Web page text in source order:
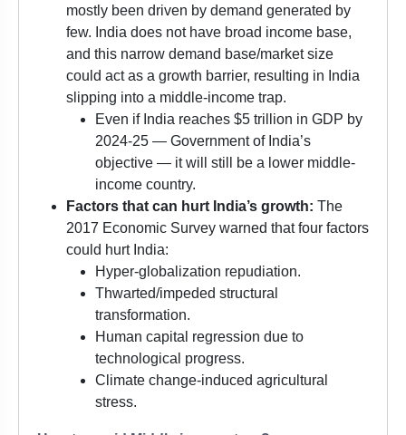
mostly been driven by demand generated by
few. India does not have broad income base,
and this narrow demand base/market size
could act as a growth barrier, resulting in India
slipping into a middle-income trap.
Even if India reaches $5 trillion in GDP by
2024-25 — Government of India’s
objective — it will still be a lower middle-
income country.
Factors that can hurt India’s growth: The
2017 Economic Survey warned that four factors
could hurt India:
Hyper-globalization repudiation.
Thwarted/impeded structural
transformation.
Human capital regression due to
technological progress.
Climate change-induced agricultural
stress.